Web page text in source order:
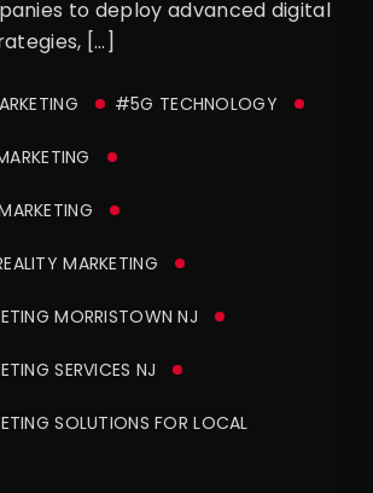
to deploy advanced digital
[…]
#5G TECHNOLOGY
MARKETING
MORRISTOWN NJ
SERVICES NJ
SOLUTIONS FOR LOCAL